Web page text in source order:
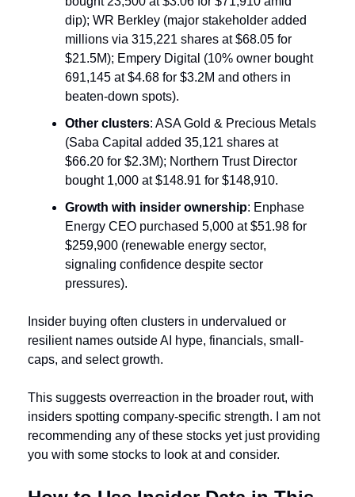
dip); WR Berkley (major stakeholder added
millions via 315,221 shares at $68.05 for
$21.5M); Empery Digital (10% owner bought
691,145 at $4.68 for $3.2M and others in
beaten-down spots).
Other clusters: ASA Gold & Precious Metals
(Saba Capital added 35,121 shares at
$66.20 for $2.3M); Northern Trust Director
bought 1,000 at $148.91 for $148,910.
Growth with insider ownership: Enphase
Energy CEO purchased 5,000 at $51.98 for
$259,900 (renewable energy sector,
signaling confidence despite sector
pressures).
Insider buying often clusters in undervalued or
resilient names outside AI hype, financials, small-
caps, and select growth.
This suggests overreaction in the broader rout, with
insiders spotting company-specific strength. I am not
recommending any of these stocks yet just providing
you with some stocks to look at and consider.